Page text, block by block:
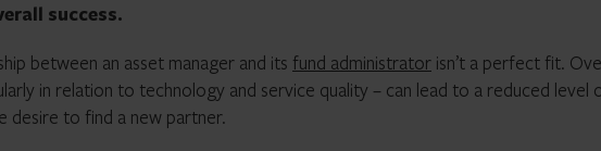
success.
between an asset manager and its fund administrator isn’t a perfect fit.
in relation to technology and service quality – can lead to a reduced level
desire to find a new partner.